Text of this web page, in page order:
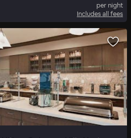
per night
Includes all fees